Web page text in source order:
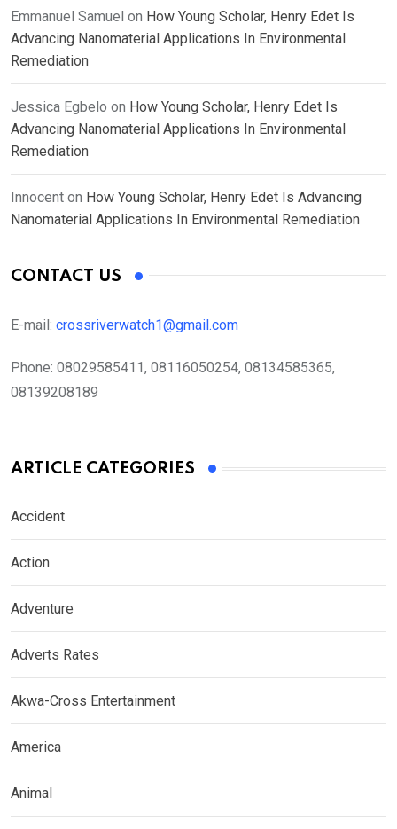
Emmanuel Samuel on How Young Scholar, Henry Edet Is
Advancing Nanomaterial Applications In Environmental
Remediation
Jessica Egbelo on How Young Scholar, Henry Edet Is
Advancing Nanomaterial Applications In Environmental
Remediation
Innocent on How Young Scholar, Henry Edet Is Advancing
Nanomaterial Applications In Environmental Remediation
CONTACT US
E-mail: crossriverwatch1@gmail.com
Phone: 08029585411, 08116050254, 08134585365,
08139208189
ARTICLE CATEGORIES
Accident
Action
Adventure
Adverts Rates
Akwa-Cross Entertainment
America
Animal